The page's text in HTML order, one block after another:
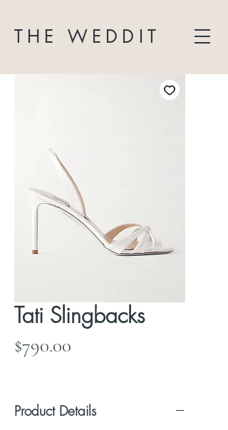
THE WEDDIT
Tati Slingbacks
$790.00
Product Details